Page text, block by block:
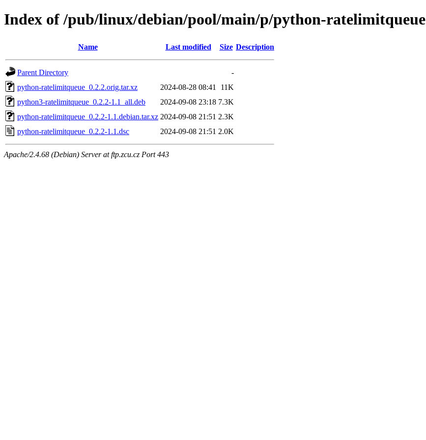
Index of /pub/linux/debian/pool/main/p/python-ratelimitqueue
Name Last modified Size Description
Parent Directory
-
python-ratelimitqueue_0.2.2.orig.tar.xz
2024-08-28 08:41
11K
python3-ratelimitqueue_0.2.2-1.1_all.deb
2024-09-08 23:18 7.3K
python-ratelimitqueue_0.2.2-1.1.debian.tar.xz 2024-09-08 21:51 2.3K
python-ratelimitqueue_0.2.2-1.1.dsc
2024-09-08 21:51 2.0K
Apache/2.4.68 (Debian) Server at ftp.zcu.cz Port 443